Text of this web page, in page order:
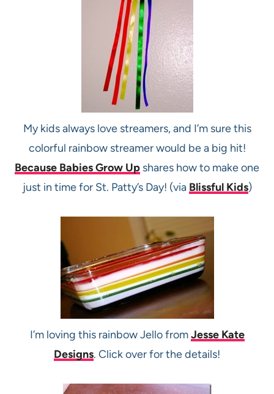
My kids always love streamers, and I’m sure this
colorful rainbow streamer would be a big hit!
Because Babies Grow Up shares how to make one
just in time for St. Patty’s Day! (via Blissful Kids)
I’m loving this rainbow Jello fromJesse Kate
Designs. Click over for the details!